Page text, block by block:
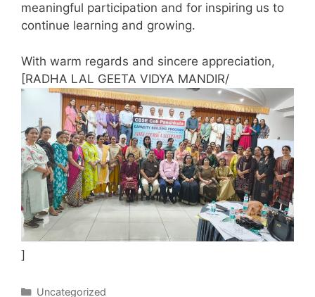
meaningful participation and for inspiring us to
continue learning and growing.
With warm regards and sincere appreciation,
[RADHA LAL GEETA VIDYA MANDIR/
]
Categories
Uncategorized